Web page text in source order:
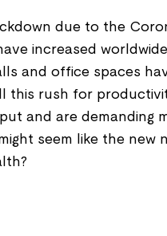
due to the
increased
and office spaces
this rush for
and are demanding
seem like the